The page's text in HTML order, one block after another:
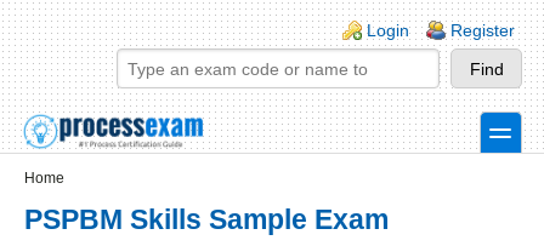
Skip to main content
Skip to search
Login links
Login Register
toggle
Home
PSPBM Skills Sample Exam